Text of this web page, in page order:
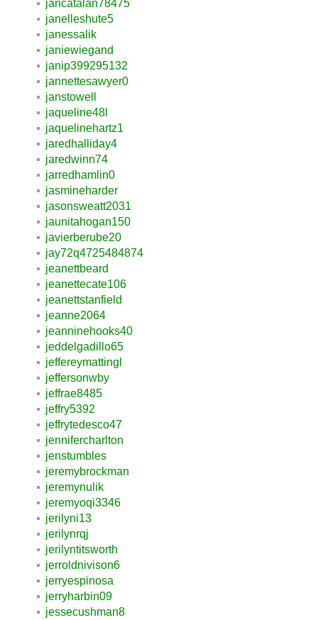
jancatalan78475
janelleshute5
janessalik
janiewiegand
janip399295132
jannettesawyer0
janstowell
jaqueline48l
jaquelinehartz1
jaredhalliday4
jaredwinn74
jarredhamlin0
jasmineharder
jasonsweatt2031
jaunitahogan150
javierberube20
jay72q4725484874
jeanettbeard
jeanettecate106
jeanettstanfield
jeanne2064
jeanninehooks40
jeddelgadillo65
jeffereymattingl
jeffersonwby
jeffrae8485
jeffry5392
jeffrytedesco47
jennifercharlton
jenstumbles
jeremybrockman
jeremynulik
jeremyoqi3346
jerilyni13
jerilynrqj
jerilyntitsworth
jerroldnivison6
jerryespinosa
jerryharbin09
jessecushman8